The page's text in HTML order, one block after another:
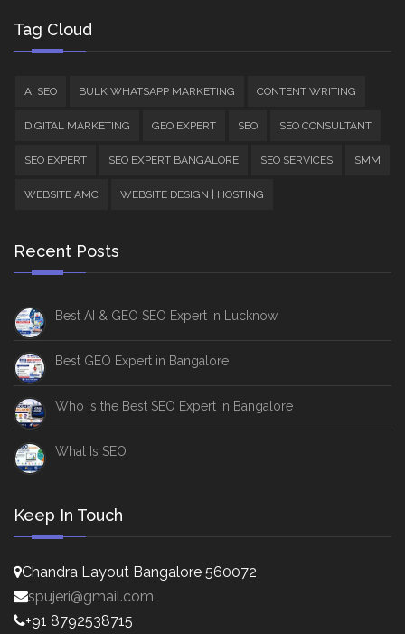
Tag Cloud
AI SEO BULK WHATSAPP MARKETING CONTENT WRITING
DIGITAL MARKETING GEO EXPERT SEO SEO CONSULTANT
SEO EXPERT SEO EXPERT BANGALORE SEO SERVICES SMM
WEBSITE AMC WEBSITE DESIGN | HOSTING
Recent Posts
Best AI & GEO SEO Expert in Lucknow
Best GEO Expert in Bangalore
Who is the Best SEO Expert in Bangalore
What Is SEO
Keep In Touch
Chandra Layout Bangalore 560072
spujeri@gmail.com
+91 8792538715